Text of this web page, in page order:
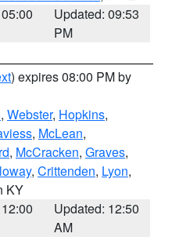
Updated: 09:53
PM
) expires 08:00 PM by
, Webster, Hopkins,
, McLean,
, McCracken, Graves,
, Crittenden, Lyon,
KY
Updated: 12:50
AM